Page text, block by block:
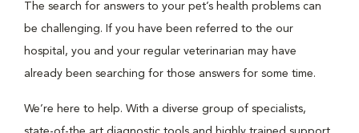
The search for answers to your pet’s health problems can
be challenging. If you have been referred to the our
hospital, you and your regular veterinarian may have
already been searching for those answers for some time.
We’re here to help. With a diverse group of specialists,